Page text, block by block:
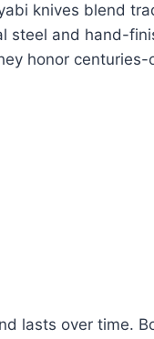
knives blend
steel and hand-
honor
lasts over time.